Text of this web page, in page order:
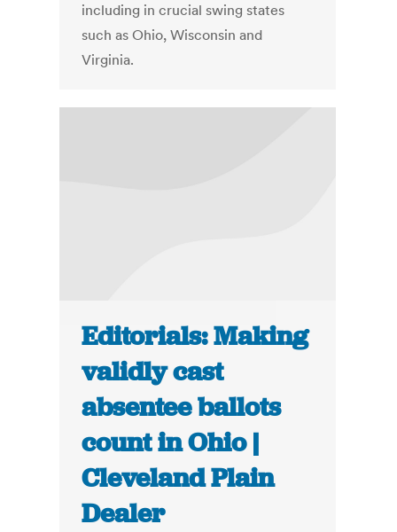
including in crucial swing states
such as Ohio, Wisconsin and
Virginia.
Editorials: Making
validly cast
absentee ballots
count in Ohio |
Cleveland Plain
Dealer